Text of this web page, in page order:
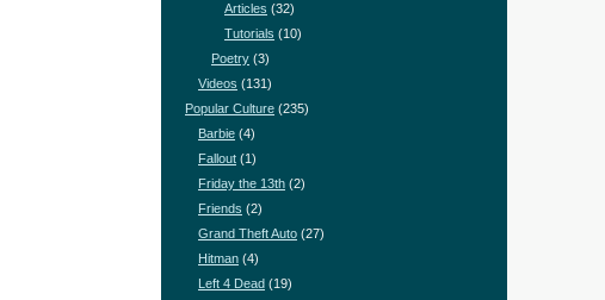
Articles (32)
Tutorials (10)
Poetry (3)
Videos (131)
Popular Culture (235)
Barbie (4)
Fallout (1)
Friday the 13th (2)
Friends (2)
Grand Theft Auto (27)
Hitman (4)
Left 4 Dead (19)